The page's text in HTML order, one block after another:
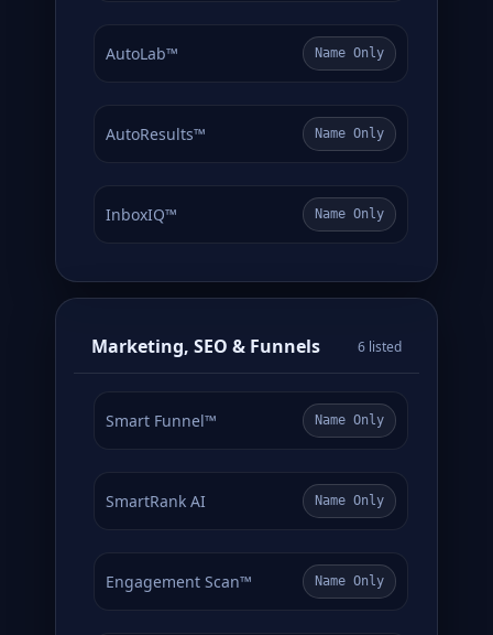
AutoLab™ Name Only
AutoResults™ Name Only
InboxIQ™ Name Only
Marketing, SEO & Funnels 6 listed
Smart Funnel™ Name Only
SmartRank AI Name Only
Engagement Scan™ Name Only